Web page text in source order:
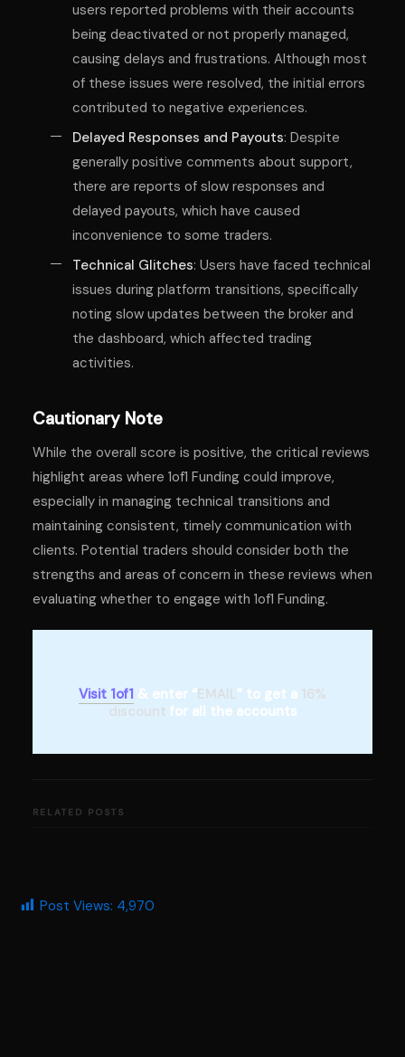
users reported problems with their accounts
being deactivated or not properly managed,
causing delays and frustrations. Although most
of these issues were resolved, the initial errors
contributed to negative experiences.
Delayed Responses and Payouts: Despite
generally positive comments about support,
there are reports of slow responses and
delayed payouts, which have caused
inconvenience to some traders.
Technical Glitches: Users have faced technical
issues during platform transitions, specifically
noting slow updates between the broker and
the dashboard, which affected trading
activities.
Cautionary Note
While the overall score is positive, the critical reviews
highlight areas where 1of1 Funding could improve,
especially in managing technical transitions and
maintaining consistent, timely communication with
clients. Potential traders should consider both the
strengths and areas of concern in these reviews when
evaluating whether to engage with 1of1 Funding.
Visit 1of1 & enter “EMAIL” to get a 16%
discount for all the accounts
RELATED POSTS
Post Views: 4,970